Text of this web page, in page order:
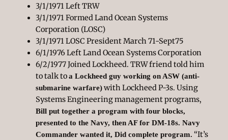
3/1/1971 Left TRW
3/1/1971 Formed Land Ocean Systems
Corporation (LOSC)
3/1/1971 LOSC President March 71-Sept75
6/1/1976 Left Land Ocean Systems Corporation
6/2/1977 Joined Lockheed. TRW friend told him
to talk toa Lockheed guy working on ASW (anti-
submarine warfare)with Lockheed P-3s. Using
Systems Engineering management programs,
Bill put together a program with four blocks,
presented to the Navy, then AF for DM-18s. Navy
Commander wanted it, Did complete program. “It’s